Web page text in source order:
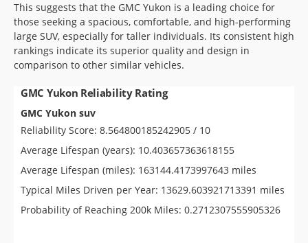
Log In
Sign Up
This suggests that the GMC Yukon is a leading choice for
those seeking a spacious, comfortable, and high-performing
large SUV, especially for taller individuals. Its consistent high
rankings indicate its superior quality and design in
comparison to other similar vehicles.
GMC Yukon Reliability Rating
GMC Yukon suv
Reliability Score: 8.564800185242905 / 10
Average Lifespan (years): 10.403657363618155
Average Lifespan (miles): 163144.4173997643 miles
Typical Miles Driven per Year: 13629.603921713391 miles
Probability of Reaching 200k Miles: 0.2712307555905326